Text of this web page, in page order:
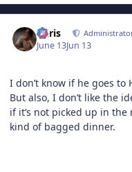
Chris
June 13Jun 13
I don’t know if he goes to
But also, I don’t like the
if it’s not picked up in
kind of bagged dinner.